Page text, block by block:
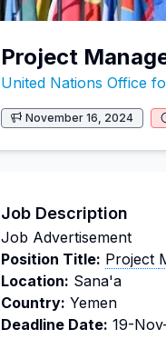
Project
United Nations Office
November 16, 2024
Job Description
Job Advertisement
Position Title: Project
Location: Sana'a
Country: Yemen
Deadline Date: 19-